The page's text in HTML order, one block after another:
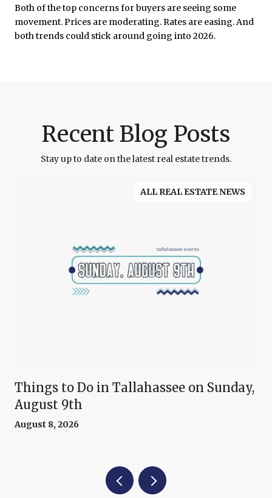
Both of the top concerns for buyers are seeing some
movement. Prices are moderating. Rates are easing. And
both trends could stick around going into 2026.
Recent Blog Posts
Stay up to date on the latest real estate trends.
ALL REAL ESTATE NEWS
Things to Do in Tallahassee on Sunday,
August 9th
August 8, 2026